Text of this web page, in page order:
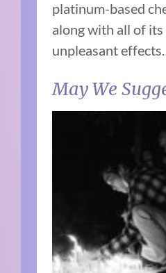
platinum-based
along with all of
unpleasant effects.
May We